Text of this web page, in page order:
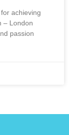
achieving
– London
passion